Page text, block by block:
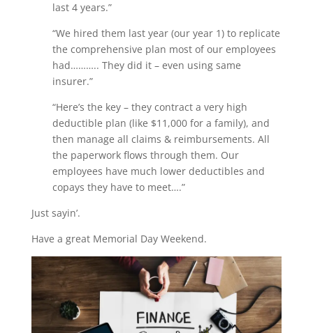
last 4 years.”
“We hired them last year (our year 1) to replicate
the comprehensive plan most of our employees
had……….. They did it – even using same
insurer.”
“Here’s the key – they contract a very high
deductible plan (like $11,000 for a family), and
then manage all claims & reimbursements. All
the paperwork flows through them. Our
employees have much lower deductibles and
copays they have to meet….”
Just sayin’.
Have a great Memorial Day Weekend.